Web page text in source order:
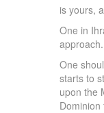
is yours,
One in
One
starts to
upon the
Dominion